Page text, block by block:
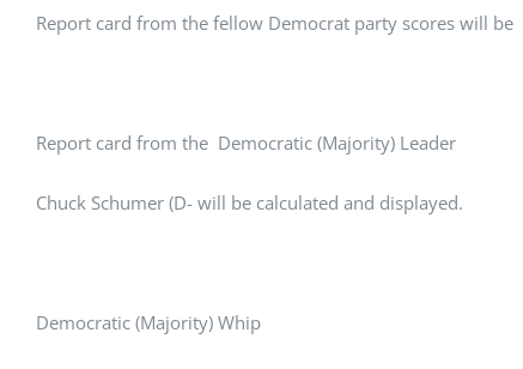
Report card from the fellow Democrat party scores will
Report card from the Democratic (Majority) Leader
Chuck Schumer (D- will be calculated and displayed.
Democratic (Majority) Whip